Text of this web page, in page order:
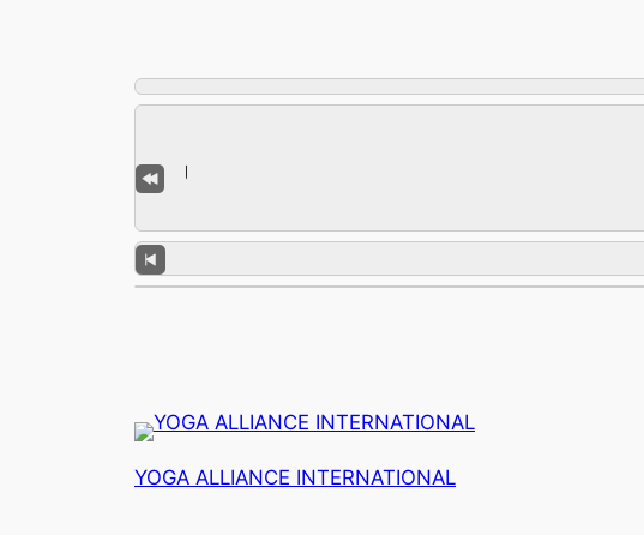
YOGA ALLIANCE INTERNATIONAL